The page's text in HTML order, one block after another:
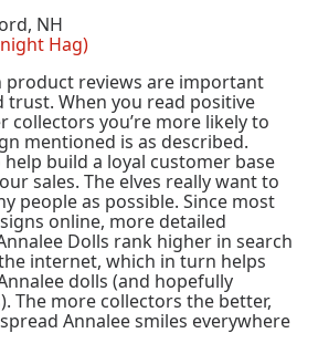
NH
Hag)
product reviews are important
trust. When you read positive
collectors you’re more likely to
mentioned is as described.
help build a loyal customer base
sales. The elves really want to
people as possible. Since most
online, more detailed
Dolls rank higher in search
internet, which in turn helps
dolls (and hopefully
The more collectors the better,
Annalee smiles everywhere